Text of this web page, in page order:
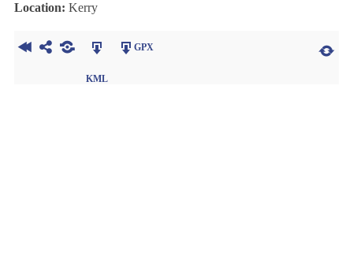
Location: Kerry
KML
GPX